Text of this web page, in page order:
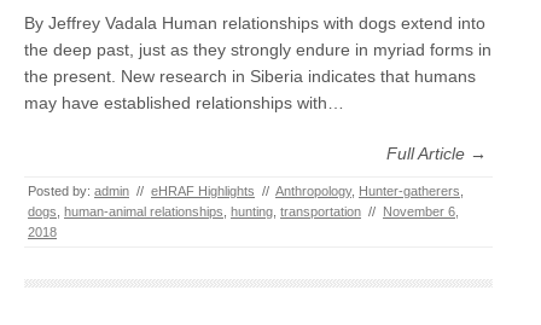
By Jeffrey Vadala Human relationships with dogs extend into
the deep past, just as they strongly endure in myriad forms in
the present. New research in Siberia indicates that humans
may have established relationships with…
Full Article →
Posted by: admin // eHRAF Highlights // Anthropology, Hunter-gatherers
dogs human-animal relationships hunting transportation // November 6,
2018